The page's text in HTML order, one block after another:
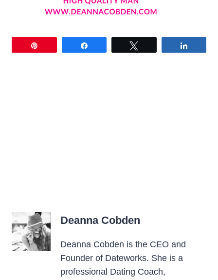
Deanna Cobden
Deanna Cobden is the CEO and
Founder of Dateworks. She is a
professional Dating Coach,